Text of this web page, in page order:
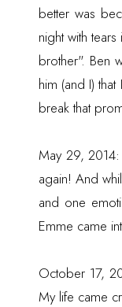
better was
night with
brother". Ben
him (and I)
break that
May 29,
again! And
and one
Emme came
October 17,
My life came